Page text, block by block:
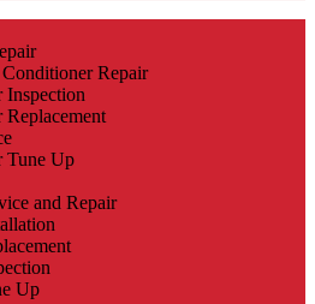
Repair
Tune Up
and Repair
Up